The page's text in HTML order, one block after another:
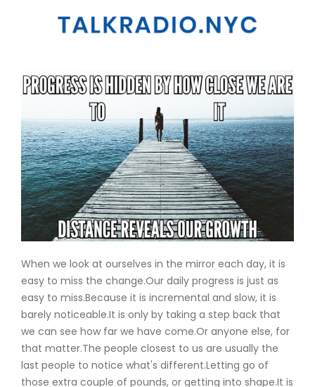
When we look at ourselves in the mirror each day, it is
easy to miss the change.Our daily progress is just as
easy to miss.Because it is incremental and slow, it is
barely noticeable.It is only by taking a step back that
we can see how far we have come.Or anyone else, for
that matter.The people closest to us are usually the
last people to notice what's different.Letting go of
those extra couple of pounds, or getting into shape.It is